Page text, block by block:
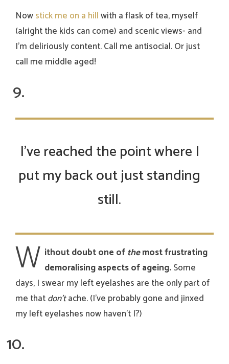
Nowstick me on a hillwith a flask of tea, myself
(alright the kids can come) and scenic views- and
I’m deliriously content. Call me antisocial. Or just
call me middle aged!
I’ve reached the point where I
put my back out just standing
still.
W ithout doubt one ofthemost frustrating
demoralising aspects of ageing.Some
days, I swear my left eyelashes are the only part of
me thatdon’tache. (I’ve probably gone and jinxed
my left eyelashes now haven’t I?)